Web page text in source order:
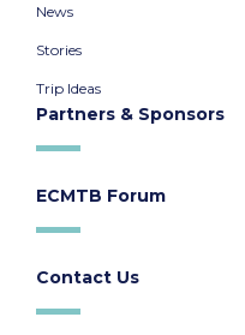
News
Stories
Trip Ideas
Partners & Sponsors
ECMTB Forum
Contact Us